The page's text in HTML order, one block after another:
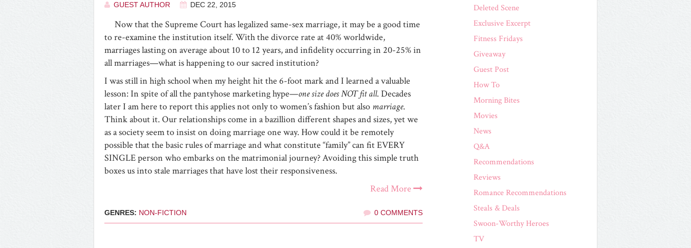
GUEST AUTHOR DEC 22, 2015
Now that the Supreme Court has legalized same-sex marriage, it may be a good time
to re-examine the institution itself. With the divorce rate at 40% worldwide,
marriages lasting on average about 10 to 12 years, and infidelity occurring in 20-25% in
all marriages—what is happening to our sacred institution?
I was still in high school when my height hit the 6-foot mark and I learned a valuable
lesson: In spite of all the pantyhose marketing hype—one size does NOT fit all. Decades
later I am here to report this applies not only to women’s fashion but also marriage.
Think about it. Our relationships come in a bazillion different shapes and sizes, yet we
as a society seem to insist on doing marriage one way. How could it be remotely
possible that the basic rules of marriage and what constitute “family” can fit EVERY
SINGLE person who embarks on the matrimonial journey? Avoiding this simple truth
boxes us into stale marriages that have lost their responsiveness.
Read More
GENRES: NON-FICTION 0 COMMENTS
Deleted Scene
Exclusive Excerpt
Fitness Fridays
Giveaway
Guest Post
How To
Morning Bites
Movies
News
Q&A
Recommendations
Reviews
Romance Recommendations
Steals & Deals
Swoon-Worthy Heroes
TV